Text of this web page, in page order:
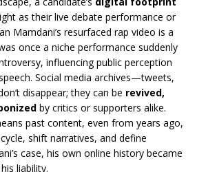
as their live debate performance or
Mamdani’s resurfaced rap video is a
once a niche performance suddenly
influencing public perception
Social media archives—tweets,
disappear; they can be revived,
by critics or supporters alike.
past content, even from years ago,
shift narratives, and define
case, his own online history became
liability.